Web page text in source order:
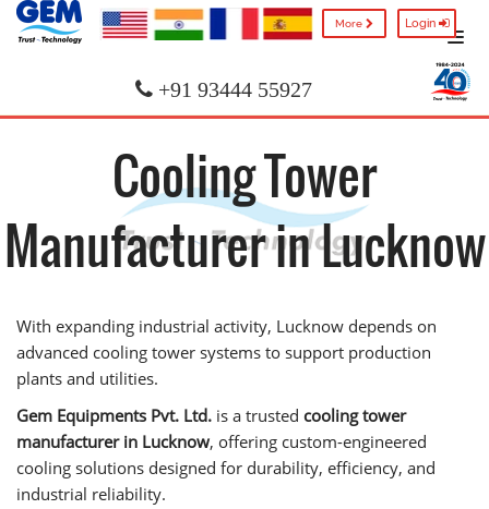
More Login
+91 93444 55927
Cooling Tower
Manufacturer in Lucknow
With expanding industrial activity, Lucknow depends on
advanced cooling tower systems to support production
plants and utilities.
Gem Equipments Pvt. Ltd. is a trusted cooling tower
manufacturer in Lucknow, offering custom-engineered
cooling solutions designed for durability, efficiency, and
industrial reliability.